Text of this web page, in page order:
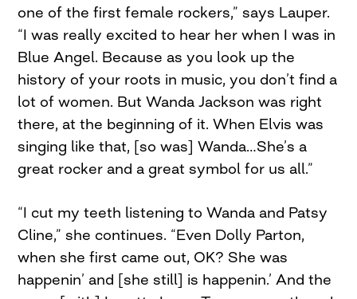
one of the first female rockers,” says Lauper.
“I was really excited to hear her when I was in
Blue Angel. Because as you look up the
history of your roots in music, you don’t find a
lot of women. But Wanda Jackson was right
there, at the beginning of it. When Elvis was
singing like that, [so was] Wanda…She’s a
great rocker and a great symbol for us all.”
“I cut my teeth listening to Wanda and Patsy
Cline,” she continues. “Even Dolly Parton,
when she first came out, OK? She was
happenin’ and [she still] is happenin.’ And the